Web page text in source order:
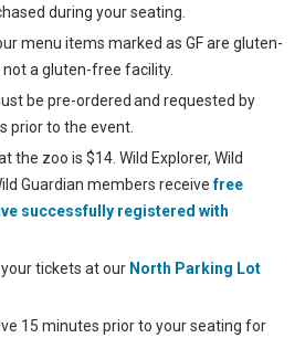
during your seating.
menu items marked as GF are gluten-
a gluten-free facility.
be pre-ordered and requested by
prior to the event.
the zoo is $14. Wild Explorer, Wild
Guardian members receivefree
successfully registered with
tickets at our North Parking Lot
15 minutes prior to your seating for